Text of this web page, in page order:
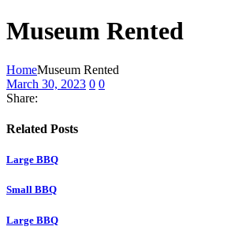
Museum Rented
HomeMuseum Rented
March 30, 2023 0 0
Share:
Related Posts
Large BBQ
Small BBQ
Large BBQ